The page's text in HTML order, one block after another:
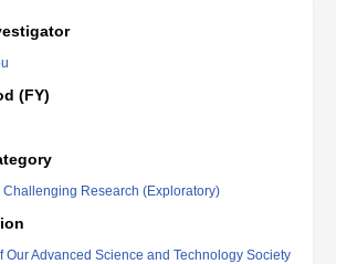
(FY)
Challenging Research (Exploratory)
Our Advanced Science and Technology Society